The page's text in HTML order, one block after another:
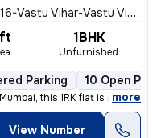
Vihar-Vastu Vihar Kh1, Kharghar, Navi Mumbai
1BHK
Unfurnished
Parking 10 Open
this 1RK flat is ideal
, more
View Number